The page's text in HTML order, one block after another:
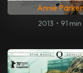
Annie Parker
2013 • 91 min